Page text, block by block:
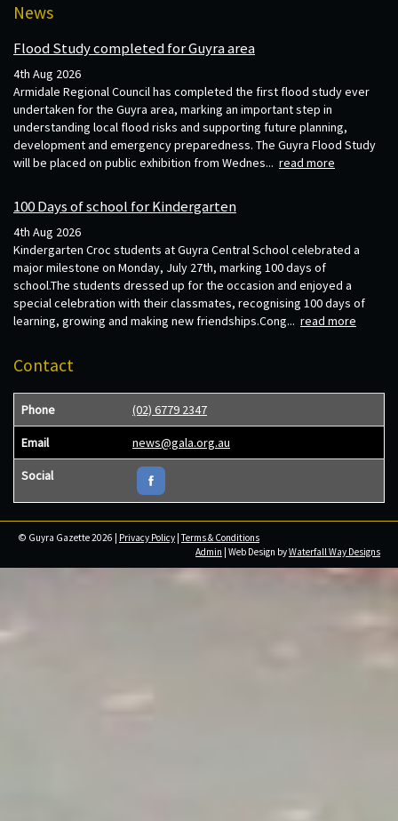
News
Flood Study completed for Guyra area
4th Aug 2026
Armidale Regional Council has completed the first flood study ever
undertaken for the Guyra area, marking an important step in
understanding local flood risks and supporting future planning,
development and emergency preparedness. The Guyra Flood Study
will be placed on public exhibition from Wednes... read more
100 Days of school for Kindergarten
4th Aug 2026
Kindergarten Croc students at Guyra Central School celebrated a
major milestone on Monday, July 27th, marking 100 days of
school.The students dressed up for the occasion and enjoyed a
special celebration with their classmates, recognising 100 days of
learning, growing and making new friendships.Cong... read more
Contact
Phone (02) 6779 2347
Email news@gala.org.au
Social
© Guyra Gazette 2026 | Privacy Policy |Terms & Conditions
Admin | Web Design byWaterfall Way Designs